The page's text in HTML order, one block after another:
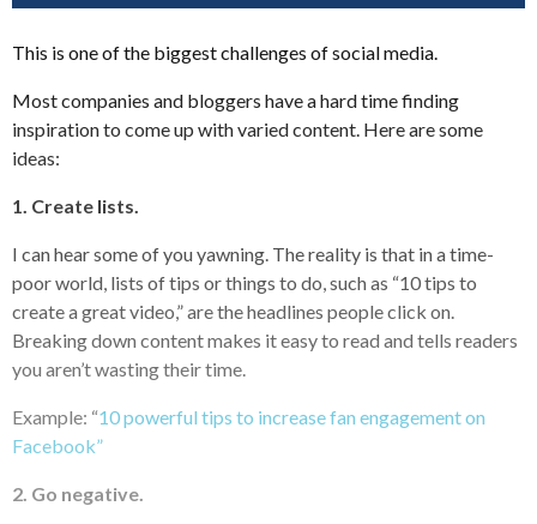
This is one of the biggest challenges of social media.
Most companies and bloggers have a hard time finding
inspiration to come up with varied content. Here are some
ideas:
1. Create lists.
I can hear some of you yawning. The reality is that in a time-
poor world, lists of tips or things to do, such as “10 tips to
create a great video,” are the headlines people click on.
Breaking down content makes it easy to read and tells readers
you aren’t wasting their time.
Example: “10 powerful tips to increase fan engagement on
Facebook”
2. Go negative.